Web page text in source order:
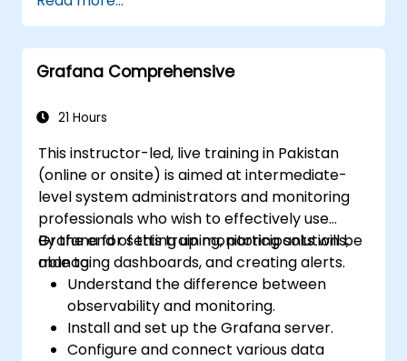
visualization.
Use Grafana Query Language for complex
queries.
Learn best practices for scaling Grafana,
high availability.
Grafana Comprehensive
21 Hours
This instructor-led, live training in Pakistan
(online or onsite) is aimed at intermediate-
level system administrators and monitoring
professionals who wish to effectively use
Grafana for setting up monitoring solutions,
managing dashboards, and creating alerts.
By the end of this training, participants will be
able to:
Understand the difference between
observability and monitoring.
Install and set up the Grafana server.
Configure and connect various data